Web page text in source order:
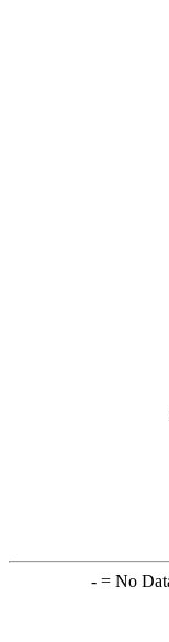
-= No